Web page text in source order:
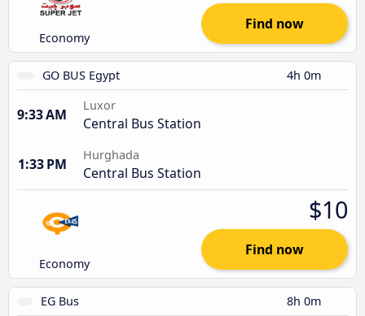
Economy
Find now
GO BUS Egypt 4h 0m
9:33 AM
Luxor
Central Bus Station
1:33 PM
Hurghada
Central Bus Station
Economy
$10
Find now
EG Bus 8h 0m